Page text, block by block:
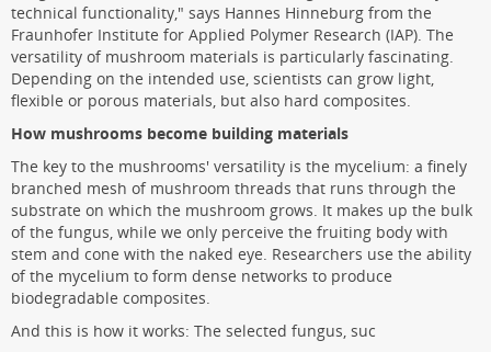
technical functionality," says Hannes Hinneburg from the
Fraunhofer Institute for Applied Polymer Research (IAP). The
versatility of mushroom materials is particularly fascinating.
Depending on the intended use, scientists can grow light,
flexible or porous materials, but also hard composites.
How mushrooms become building materials
The key to the mushrooms' versatility is the mycelium: a finely
branched mesh of mushroom threads that runs through the
substrate on which the mushroom grows. It makes up the bulk
of the fungus, while we only perceive the fruiting body with
stem and cone with the naked eye. Researchers use the ability
of the mycelium to form dense networks to produce
biodegradable composites.
And this is how it works: The selected fungus, suc